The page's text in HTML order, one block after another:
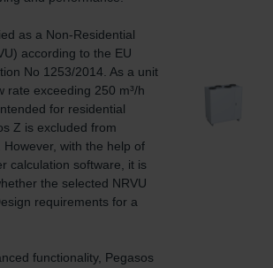
as a Non-Residential
according to the EU
No 1253/2014. As a unit
rate exceeding 250 m³/h
for residential
Z is excluded from
However, with the help of
calculation software, it is
the selected NRVU
requirements for a
functionality, Pegasos